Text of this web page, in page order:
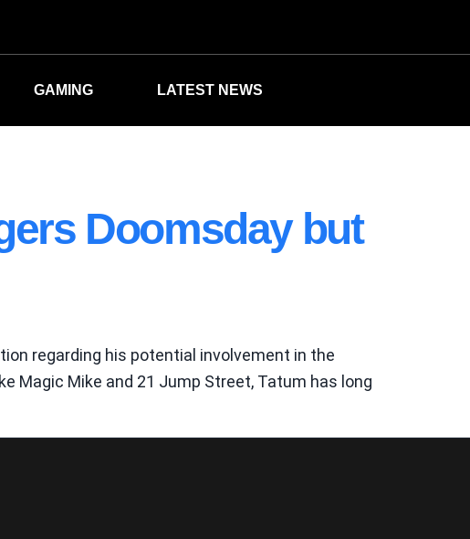
GAMING LATEST NEWS
Doomsday but
regarding his potential involvement in the
Magic Mike and 21 Jump Street, Tatum has long